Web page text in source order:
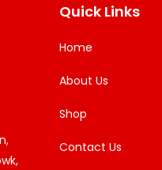
Quick Links
Home
About Us
Shop
Contact Us